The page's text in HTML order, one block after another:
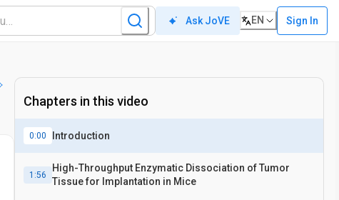
Ask JoVE EN Sign In
Chapters in this video
0:00 Introduction
1:56
High-Throughput Enzymatic Dissociation of Tumor
Tissue for Implantation in Mice